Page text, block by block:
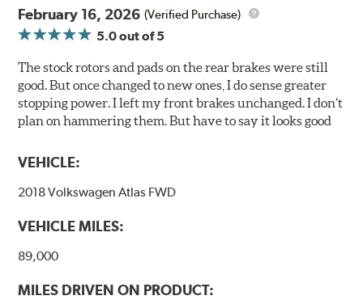
drip or drain losses
Complete paint coverage — no touchup of paint ever
required
WARNING: Cancer and Reproductive Harm -
www.P65Warnings.ca.gov.
February 16, 2026 (Verified Purchase)
5.0out of 5
The stock rotors and pads on the rear brakes were still
good. But once changed to new ones, I do sense greater
stopping power. I left my front brakes unchanged. I don’t
plan on hammering them. But have to say it looks good
VEHICLE:
2018 Volkswagen Atlas FWD
VEHICLE MILES:
89,000
MILES DRIVEN ON PRODUCT: